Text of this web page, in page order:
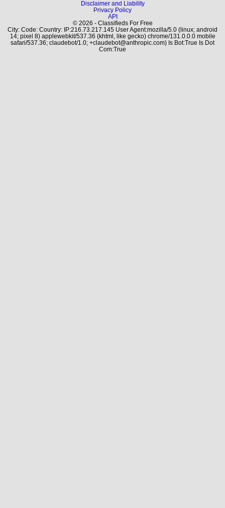
Disclaimer and Liability
Privacy Policy
API
© 2026 - Classifieds For Free
City: Code: Country: IP:216.73.217.145 User Agent:mozilla/5.0 (linux; android
14; pixel 8) applewebkit/537.36 (khtml, like gecko) chrome/131.0.0.0 mobile
safari/537.36; claudebot/1.0; +claudebot@anthropic.com) Is Bot:True Is Dot
Com:True